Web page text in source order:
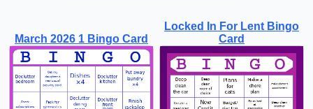
March 2026 1 Bingo Card
Locked In For Lent Bingo
Card